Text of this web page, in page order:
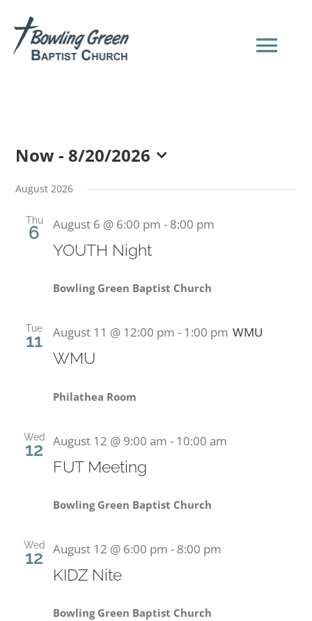
content
NEW HERE?
ABOUT US
EVENTS
PRESCHOOL
CONTACT
Now - 8/20/2026
date.
August 2026
Thu
6 August 6 @ 6:00 pm - 8:00 pm
YOUTH Night
Bowling Green Baptist Church
Tue
11 August 11 @ 12:00 pm - 1:00 pm WMU
WMU
Philathea Room
Wed
12 August 12 @ 9:00 am - 10:00 am
FUT Meeting
Bowling Green Baptist Church
Wed
12 August 12 @ 6:00 pm - 8:00 pm
KIDZ Nite
Bowling Green Baptist Church